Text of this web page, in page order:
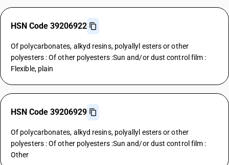
HSN Code 39206922
Of polycarbonates, alkyd resins, polyallyl esters or other
polyesters : Of other polyesters :Sun and/or dust control film :
Flexible, plain
HSN Code 39206929
Of polycarbonates, alkyd resins, polyallyl esters or other
polyesters : Of other polyesters :Sun and/or dust control film :
Other